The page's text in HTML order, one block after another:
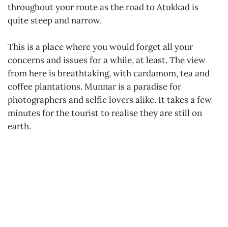
throughout your route as the road to Atukkad is
quite steep and narrow.
This is a place where you would forget all your
concerns and issues for a while, at least. The view
from here is breathtaking, with cardamom, tea and
coffee plantations. Munnar is a paradise for
photographers and selfie lovers alike. It takes a few
minutes for the tourist to realise they are still on
earth.